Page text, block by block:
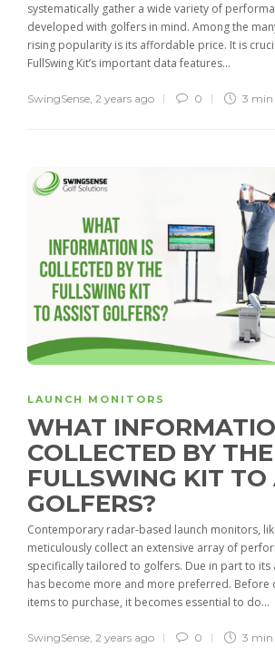
systematically gather a wide variety of
developed with golfers in mind. Among the
rising popularity is its affordable price. It is
FullSwing Kit’s important data features...
SwingSense, 2 years ago 0 3 min
LAUNCH MONITORS
WHAT
COLLECTED BY THE
FULLSWING KIT TO
GOLFERS?
Contemporary radar-based launch monitors,
meticulously collect an extensive array of
specifically tailored to golfers. Due in part to its
has become more and more preferred. Before
items to purchase, it becomes essential to do...
SwingSense, 2 years ago 0 3 min